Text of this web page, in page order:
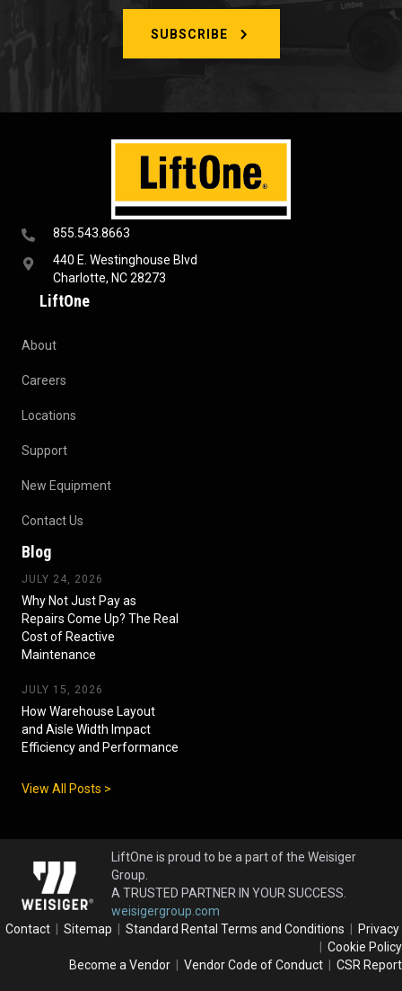
855.543.8663
440 E. Westinghouse Blvd
Charlotte, NC 28273
LiftOne
About
Careers
Locations
Support
New Equipment
Contact Us
Blog
JULY 24, 2026
Why Not Just Pay as
Repairs Come Up? The Real
Cost of Reactive
Maintenance
JULY 15, 2026
How Warehouse Layout
and Aisle Width Impact
Efficiency and Performance
View All Posts >
SUBSCRIBE
LiftOne is proud to be a part of the Weisiger
Group.
A TRUSTED PARTNER IN YOUR SUCCESS.
weisigergroup.com
Contact
Sitemap Standard Rental Terms and Conditions
Privacy
Cookie Policy
Become a Vendor
Vendor Code of Conduct CSR Report